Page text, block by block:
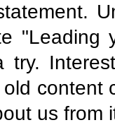
"Leading
try.
content
us from